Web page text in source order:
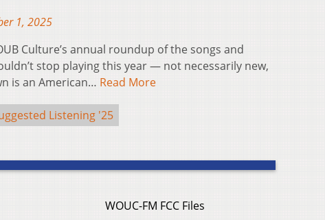
1, 2025
Culture’s annual roundup of the songs and
stop playing this year — not necessarily new,
is an American… Read More
Listening '25
WOUC-FM FCC Files